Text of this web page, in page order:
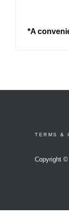
*A
TERMS &
Copyright ©